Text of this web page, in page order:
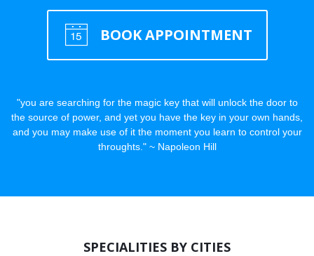
BOOK APPOINTMENT
"you are searching for the magic key that will unlock the door to
the source of power, and yet you have the key in your own hands,
and you may make use of it the moment you learn to control your
throughts." ~ Napoleon Hill
SPECIALITIES BY CITIES